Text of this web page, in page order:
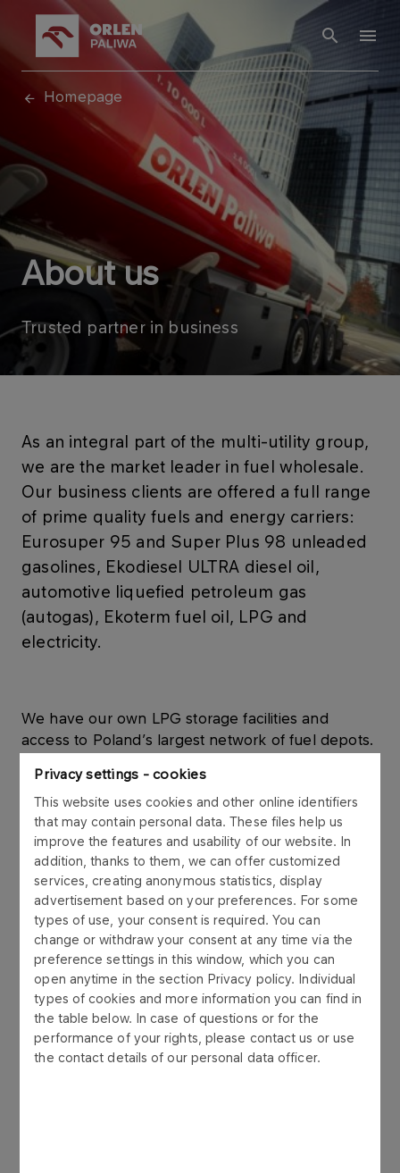
Privacy settings - cookies
This website uses cookies and other online identifiers
that may contain personal data. These files help us
improve the features and usability of our website. In
addition, thanks to them, we can offer customized
services, creating anonymous statistics, display
advertisement based on your preferences. For some
types of use, your consent is required. You can
change or withdraw your consent at any time via the
preference settings in this window, which you can
open anytime in the section Privacy policy. Individual
types of cookies and more information you can find in
the table below. In case of questions or for the
performance of your rights, please contact us or use
the contact details of our personal data officer.
Homepage
About us
Trusted partner in business
As an integral part of the multi-utility group,
we are the market leader in fuel wholesale.
Our business clients are offered a full range
of prime quality fuels and energy carriers:
Eurosuper 95 and Super Plus 98 unleaded
gasolines, Ekodiesel ULTRA diesel oil,
automotive liquefied petroleum gas
(autogas), Ekoterm fuel oil, LPG and
electricity.
We have our own LPG storage facilities and
access to Poland’s largest network of fuel depots.
customers across Poland, offering superior service
quality in transport and logistics. The quality of
products we sell is ensured through continuous
monitoring of the distribution chain.
ABOUT US